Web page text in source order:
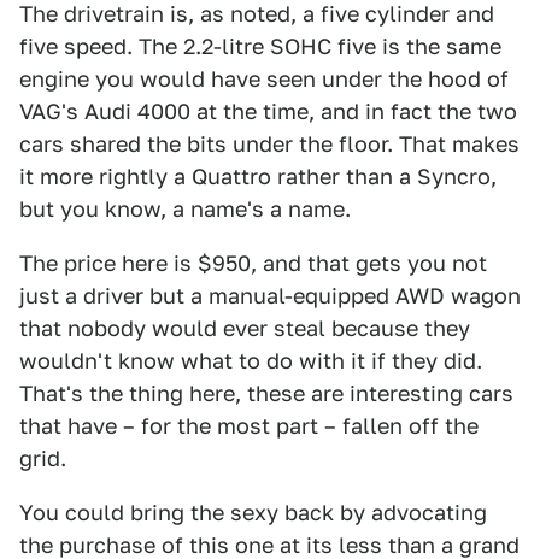
The drivetrain is, as noted, a five cylinder and
five speed. The 2.2-litre SOHC five is the same
engine you would have seen under the hood of
VAG's Audi 4000 at the time, and in fact the two
cars shared the bits under the floor. That makes
it more rightly a Quattro rather than a Syncro,
but you know, a name's a name.
The price here is $950, and that gets you not
just a driver but a manual-equipped AWD wagon
that nobody would ever steal because they
wouldn't know what to do with it if they did.
That's the thing here, these are interesting cars
that have – for the most part – fallen off the
grid.
You could bring the sexy back by advocating
the purchase of this one at its less than a grand